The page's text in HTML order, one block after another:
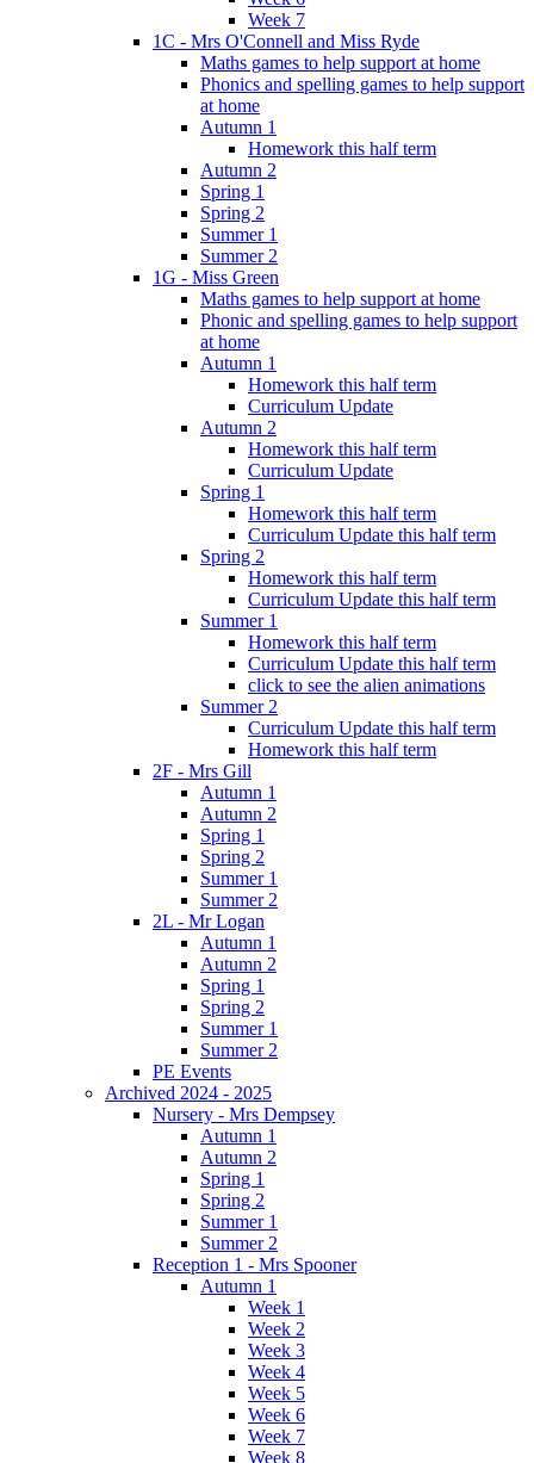
Week 7
1C - Mrs O'Connell and Miss Ryde
Maths games to help support at home
Phonics and spelling games to help support
at home
Autumn 1
Homework this half term
Autumn 2
Spring 1
Spring 2
Summer 1
Summer 2
1G - Miss Green
Maths games to help support at home
Phonic and spelling games to help support
at home
Autumn 1
Homework this half term
Curriculum Update
Autumn 2
Homework this half term
Curriculum Update
Spring 1
Homework this half term
Curriculum Update this half term
Spring 2
Homework this half term
Curriculum Update this half term
Summer 1
Homework this half term
Curriculum Update this half term
click to see the alien animations
Summer 2
Curriculum Update this half term
Homework this half term
2F - Mrs Gill
Autumn 1
Autumn 2
Spring 1
Spring 2
Summer 1
Summer 2
2L - Mr Logan
Autumn 1
Autumn 2
Spring 1
Spring 2
Summer 1
Summer 2
PE Events
Archived 2024 - 2025
Nursery - Mrs Dempsey
Autumn 1
Autumn 2
Spring 1
Spring 2
Summer 1
Summer 2
Reception 1 - Mrs Spooner
Autumn 1
Week 1
Week 2
Week 3
Week 4
Week 5
Week 6
Week 7
Week 8